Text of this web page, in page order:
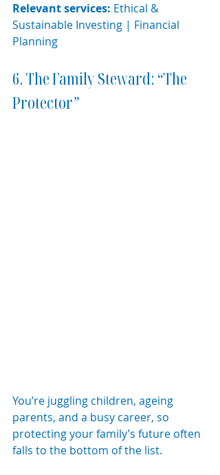
Relevant services: Ethical &
Sustainable Investing | Financial
Planning
6. The Family Steward: “The
Protector”
You’re juggling children, ageing
parents, and a busy career, so
protecting your family’s future often
falls to the bottom of the list.